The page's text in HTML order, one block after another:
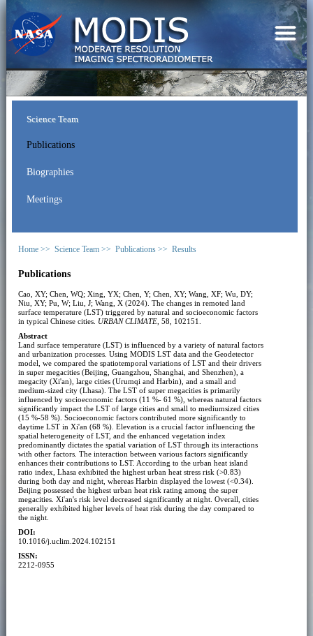
Science Team
Publications
Biographies
Meetings
Home >> Science Team >> Publications >> Results
Publications
Cao, XY; Chen, WQ; Xing, YX; Chen, Y; Chen, XY; Wang, XF; Wu, DY;
Niu, XY; Pu, W; Liu, J; Wang, X (2024). The changes in remoted land
surface temperature (LST) triggered by natural and socioeconomic factors
in typical Chinese cities. URBAN CLIMATE, 58, 102151.
Abstract
Land surface temperature (LST) is influenced by a variety of natural factors
and urbanization processes. Using MODIS LST data and the Geodetector
model, we compared the spatiotemporal variations of LST and their drivers
in super megacities (Beijing, Guangzhou, Shanghai, and Shenzhen), a
megacity (Xi'an), large cities (Urumqi and Harbin), and a small and
medium-sized city (Lhasa). The LST of super megacities is primarily
influenced by socioeconomic factors (11 %- 61 %), whereas natural factors
significantly impact the LST of large cities and small to mediumsized cities
(15 %-58 %). Socioeconomic factors contributed more significantly to
daytime LST in Xi'an (68 %). Elevation is a crucial factor influencing the
spatial heterogeneity of LST, and the enhanced vegetation index
predominantly dictates the spatial variation of LST through its interactions
with other factors. The interaction between various factors significantly
enhances their contributions to LST. According to the urban heat island
ratio index, Lhasa exhibited the highest urban heat stress risk (>0.83)
during both day and night, whereas Harbin displayed the lowest (<0.34).
Beijing possessed the highest urban heat risk rating among the super
megacities. Xi'an's risk level decreased significantly at night. Overall, cities
generally exhibited higher levels of heat risk during the day compared to
the night.
DOI:
10.1016/j.uclim.2024.102151
ISSN:
2212-0955